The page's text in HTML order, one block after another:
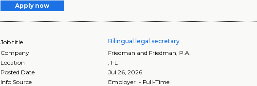
Apply now
Job title Bilingual legal secretary
Company
Friedman and Friedman, P.A.
Location
FL
Posted Date
Jul 26, 2026
Info Source
Employer - Full-Time